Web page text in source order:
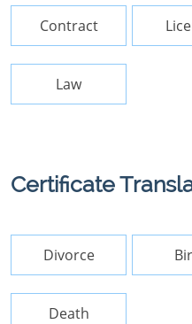
Contract
Law
Certificate
Divorce
Death